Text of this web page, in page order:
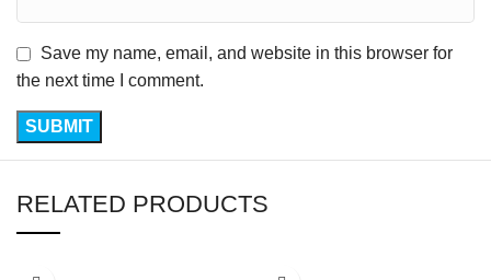
Save my name, email, and website in this browser for
the next time I comment.
RELATED PRODUCTS